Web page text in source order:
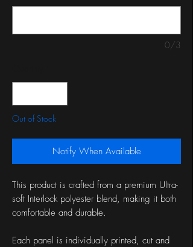
0/3
Out of Stock
Notify When Available
This product is crafted from a premium Ultra-
soft Interlock polyester blend, making it both
comfortable and durable.
Each panel is individually printed, cut and